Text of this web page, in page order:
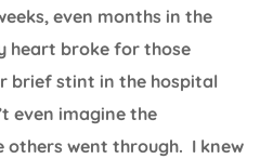
even months in the
heart broke for those
brief stint in the hospital
even imagine the
others went through. I knew